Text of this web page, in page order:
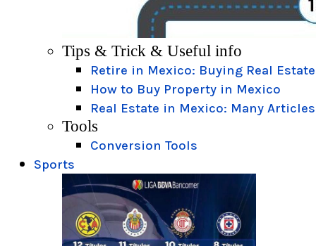
Tips & Trick & Useful info
Retire in Mexico: Buying Real Estate
How to Buy Property in Mexico
Real Estate in Mexico: Many Articles
Tools
Conversion Tools
Sports